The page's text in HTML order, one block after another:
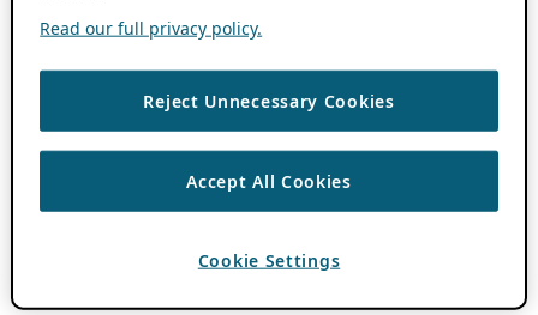
Read our full privacy policy.
Reject Unnecessary Cookies
Accept All Cookies
Cookie Settings